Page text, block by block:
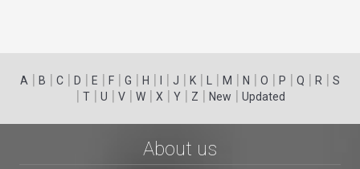
A | B | C | D | E | F | G | H | | J | K | | M | N | O | P | Q | R | S
| T| U | V| W| X | Y| Z | New | Updated
About us